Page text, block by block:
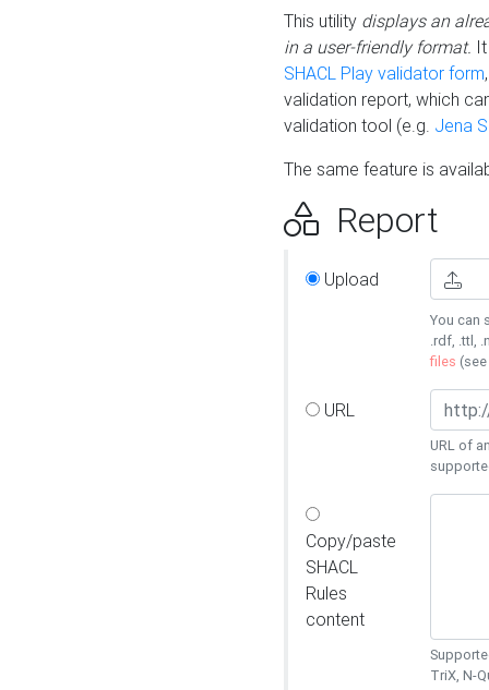
This utility displays an
in a user-friendly format.
SHACL Play validator form
validation report, which
validation tool (e.g. Jena
The same feature is
Report
Upload
You can
.rdf, .ttl,
files (see
URL
URL of
Copy/paste
SHACL
Rules
content
TriX, N-